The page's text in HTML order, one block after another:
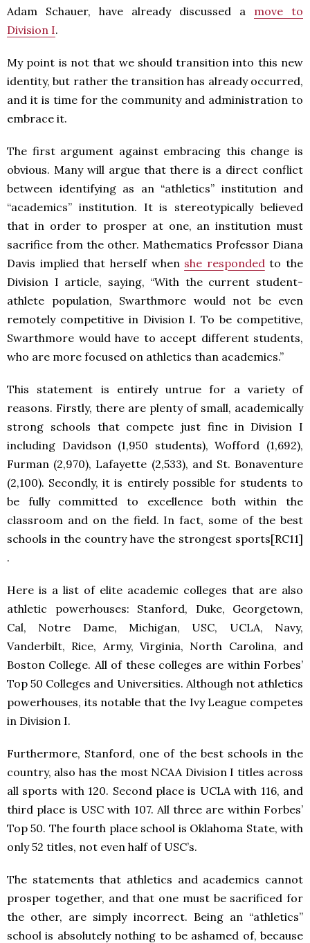
Adam Schauer, have already discussed a move to
Division I.
My point is not that we should transition into this new
identity, but rather the transition has already occurred,
and it is time for the community and administration to
embrace it.
The first argument against embracing this change is
obvious. Many will argue that there is a direct conflict
between identifying as an “athletics” institution and
“academics” institution. It is stereotypically believed
that in order to prosper at one, an institution must
sacrifice from the other. Mathematics Professor Diana
Davis implied that herself when she respondedto the
Division I article, saying, “With the current student-
athlete population, Swarthmore would not be even
remotely competitive in Division I. To be competitive,
Swarthmore would have to accept different students,
who are more focused on athletics than academics.”
This statement is entirely untrue for a variety of
reasons. Firstly, there are plenty of small, academically
strong schools that compete just fine in Division I
including Davidson (1,950 students), Wofford (1,692),
Furman (2,970), Lafayette (2,533), and St. Bonaventure
(2,100). Secondly, it is entirely possible for students to
be fully committed to excellence both within the
classroom and on the field. In fact, some of the best
schools in the country have the strongest sports[RC11]
.
Here is a list of elite academic colleges that are also
athletic powerhouses: Stanford, Duke, Georgetown,
Cal, Notre Dame, Michigan, USC, UCLA, Navy,
Vanderbilt, Rice, Army, Virginia, North Carolina, and
Boston College. All of these colleges are within Forbes’
Top 50 Colleges and Universities. Although not athletics
powerhouses, its notable that the Ivy League competes
in Division I.
Furthermore, Stanford, one of the best schools in the
country, also has the most NCAA Division I titles across
all sports with 120. Second place is UCLA with 116, and
third place is USC with 107. All three are within Forbes’
Top 50. The fourth place school is Oklahoma State, with
only 52 titles, not even half of USC’s.
The statements that athletics and academics cannot
prosper together, and that one must be sacrificed for
the other, are simply incorrect. Being an “athletics”
school is absolutely nothing to be ashamed of, because